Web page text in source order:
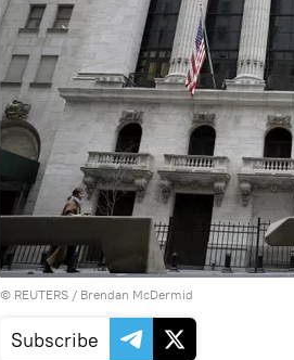
© REUTERS / Brendan McDermid
Subscribe